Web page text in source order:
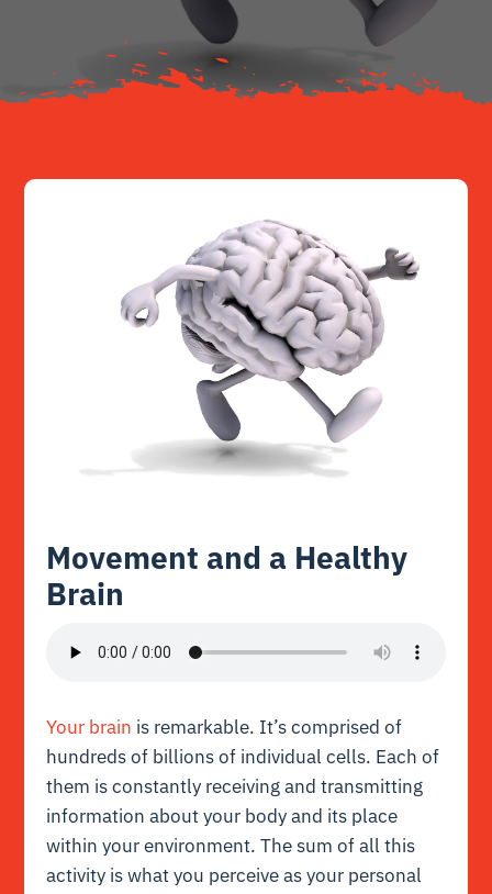
Resources
Movement and a Healthy
Brain
Your brain is remarkable. It’s comprised of
hundreds of billions of individual cells. Each of
them is constantly receiving and transmitting
information about your body and its place
within your environment. The sum of all this
activity is what you perceive as your personal